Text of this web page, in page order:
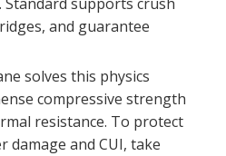
and guarantee
solves this physics
compressive strength
resistance. To protect
and CUI, take